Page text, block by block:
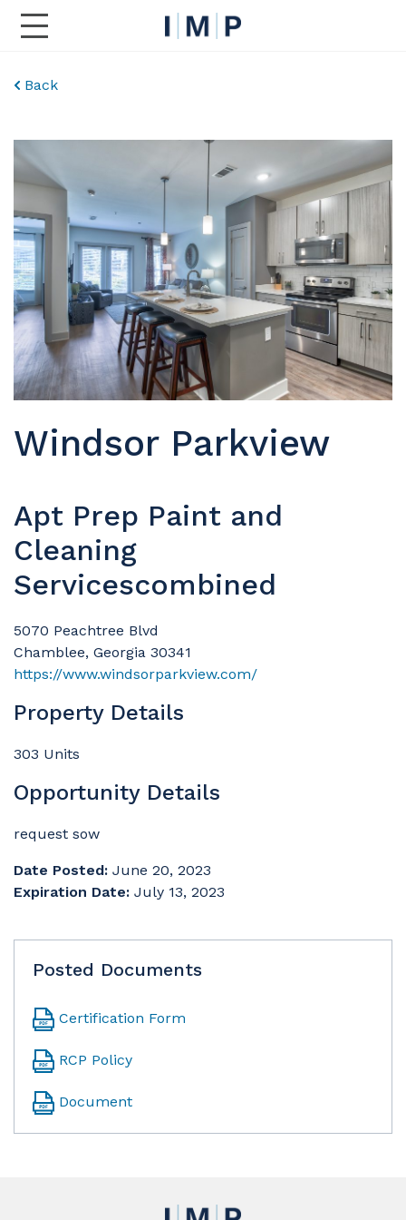
Toggle Main Navigation
Back
Windsor Parkview
Apt Prep Paint and
Cleaning
Servicescombined
5070 Peachtree Blvd
Chamblee, Georgia 30341
https://www.windsorparkview.com/
Property Details
303 Units
Opportunity Details
request sow
Date Posted: June 20, 2023
Expiration Date: July 13, 2023
Posted Documents
Certification Form
RCP Policy
Document